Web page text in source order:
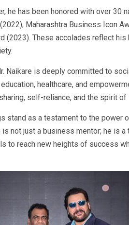
he has been honored with over 30
Maharashtra Business Icon
(2023). These accolades reflect
Naikare is deeply committed to
healthcare, and
self-reliance, and the spirit of
stand as a testament to the power
is not just a business mentor; he is
to reach new heights of success